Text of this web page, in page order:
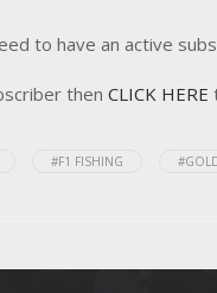
to have an active
then CLICK HERE
#F1 FISHING